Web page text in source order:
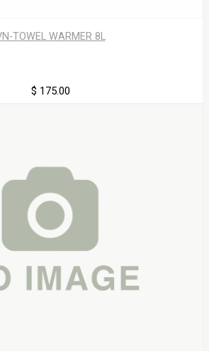
TOWEL WARMER 8L
$ 175.00